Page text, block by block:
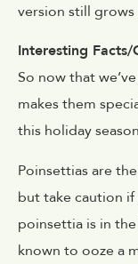
version still
Interesting
So now that
makes them
this holiday
Poinsettias are
but take caution if
poinsettia is in
known to ooze a